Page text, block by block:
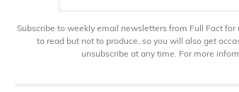
Subscribe to weekly email newsletters from Full Fact
to read but not to produce, so you will also get
unsubscribe at any time. For more